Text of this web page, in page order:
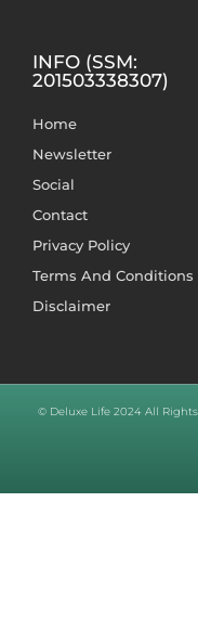
INFO (SSM:
201503338307)
Home
Newsletter
Social
Contact
Privacy Policy
Terms And Conditions
Disclaimer
© Deluxe Life 2024 All